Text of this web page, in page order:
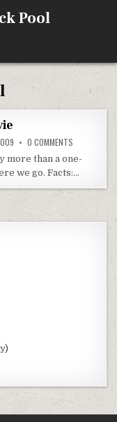
Pool
0 COMMENTS
JOE
THE
more than a one-
we go. Facts:…